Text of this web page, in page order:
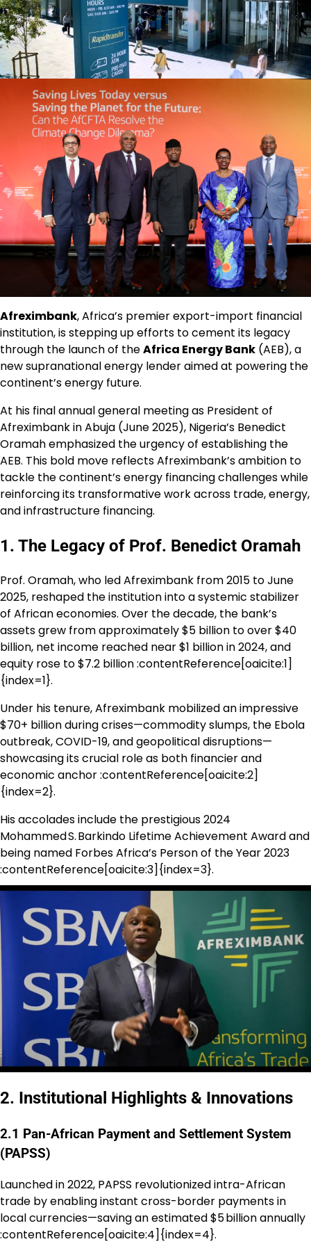
Afreximbank, Africa’s premier export-import financial
institution, is stepping up efforts to cement its legacy
through the launch of theAfrica Energy Bank (AEB), a
new supranational energy lender aimed at powering the
continent’s energy future.
At his final annual general meeting as President of
Afreximbank in Abuja (June 2025), Nigeria’s Benedict
Oramah emphasized the urgency of establishing the
AEB. This bold move reflects Afreximbank’s ambition to
tackle the continent’s energy financing challenges while
reinforcing its transformative work across trade, energy,
and infrastructure financing.
1. The Legacy of Prof. Benedict Oramah
Prof. Oramah, who led Afreximbank from 2015 to June
2025, reshaped the institution into a systemic stabilizer
of African economies. Over the decade, the bank’s
assets grew from approximately $5 billion to over $40
billion, net income reached near $1 billion in 2024, and
equity rose to $7.2 billion :contentReference[oaicite:1]
{index=1}.
Under his tenure, Afreximbank mobilized an impressive
$70+ billion during crises—commodity slumps, the Ebola
outbreak, COVID-19, and geopolitical disruptions—
showcasing its crucial role as both financier and
economic anchor :contentReference[oaicite:2]
{index=2}.
His accolades include the prestigious 2024
Mohammed S. Barkindo Lifetime Achievement Award and
being named Forbes Africa’s Person of the Year 2023
:contentReference[oaicite:3]{index=3}.
2. Institutional Highlights & Innovations
2.1 Pan-African Payment and Settlement System
(PAPSS)
Launched in 2022, PAPSS revolutionized intra-African
trade by enabling instant cross-border payments in
local currencies—saving an estimated $5 billion annually
:contentReference[oaicite:4]{index=4}.